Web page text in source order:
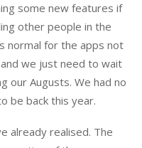
some new features if
other people in the
normal for the apps not
we just need to wait
our Augusts. We had no
be back this year.
already realised. The